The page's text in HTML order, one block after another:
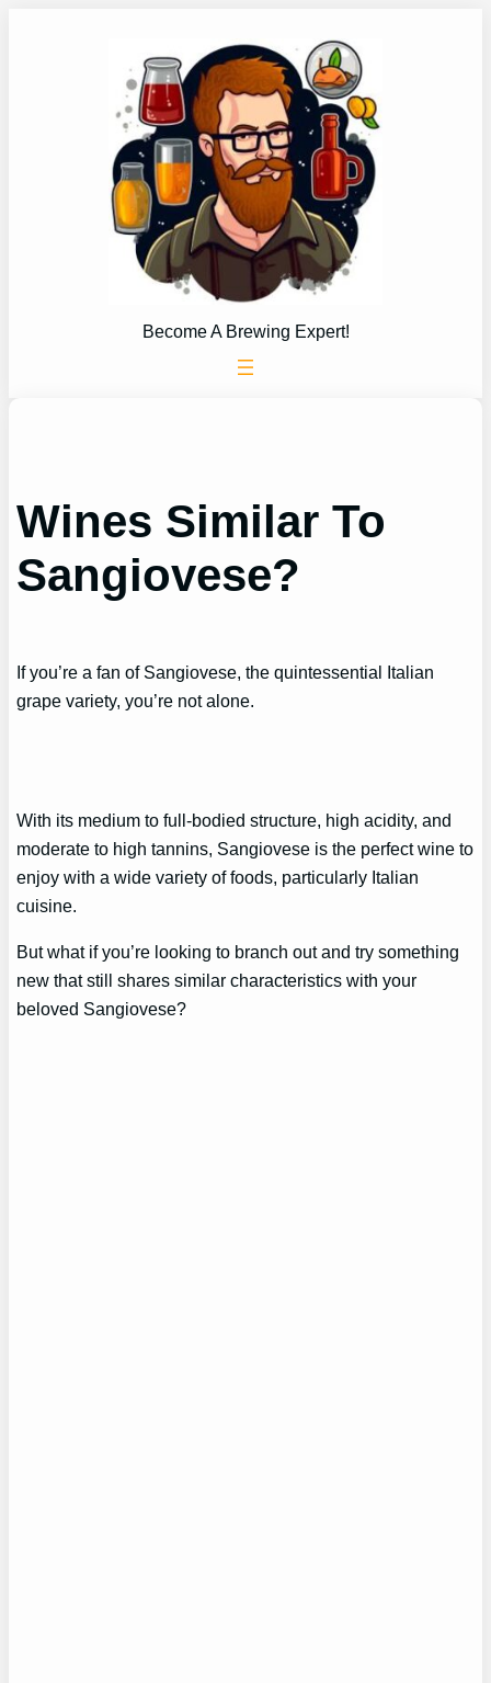
Become A Brewing Expert!
Wines Similar To
Sangiovese?
If you’re a fan of Sangiovese, the quintessential Italian
grape variety, you’re not alone.
With its medium to full-bodied structure, high acidity, and
moderate to high tannins, Sangiovese is the perfect wine to
enjoy with a wide variety of foods, particularly Italian
cuisine.
But what if you’re looking to branch out and try something
new that still shares similar characteristics with your
beloved Sangiovese?